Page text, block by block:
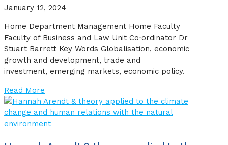
January 12, 2024
Home Department Management Home Faculty
Faculty of Business and Law Unit Co‐ordinator Dr
Stuart Barrett Key Words Globalisation, economic
growth and development, trade and
investment, emerging markets, economic policy.
Read More